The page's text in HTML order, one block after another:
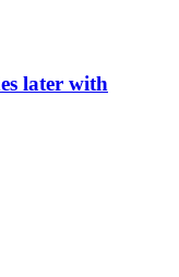
later with